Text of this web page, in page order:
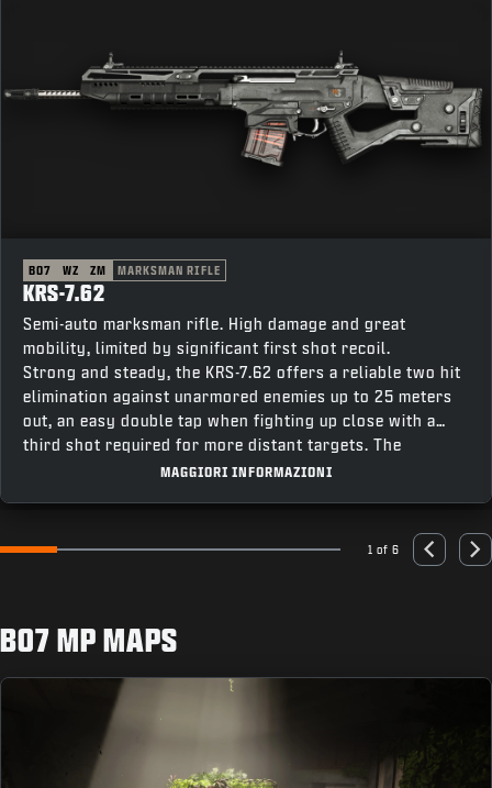
BO7 WZ ZM MARKSMAN RIFLE
KRS-7.62
Semi-auto marksman rifle. High damage and great
mobility, limited by significant first shot recoil.
Strong and steady, the KRS-7.62 offers a reliable two hit
elimination against unarmored enemies up to 25 meters
out, an easy double tap when fighting up close with a
third shot required for more distant targets. The
weapon’s fast recentering speed makes it easy to stay
MAGGIORI INFORMAZIONI
Go to slide 1Go to slide 2Go to slide 3Go to slide 4Go to slide 5Go to slide 6
1 of 6 Previous
BO7 MP MAPS